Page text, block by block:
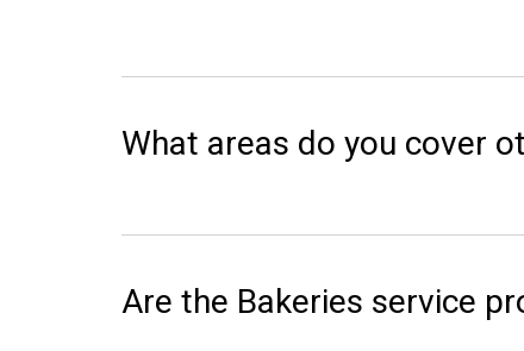
What areas do you cover
Are the Bakeries service